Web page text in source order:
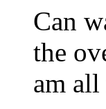
Can
the
am